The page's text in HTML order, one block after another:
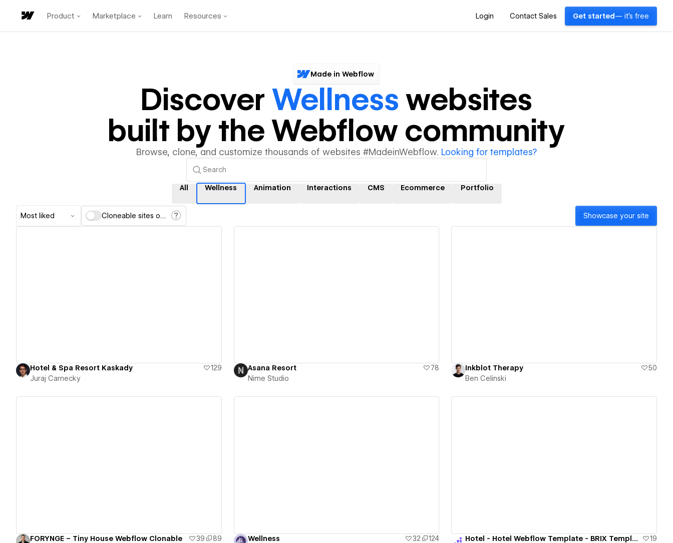
Product Marketplace Learn Resources Login Contact Sales Get started — it's free
Made in Webflow
Discover Wellness websites
built by the Webflow community
Browse, clone, and customize thousands of websites #MadeinWebflow. Looking for templates?
All Wellness Animation Interactions CMS Ecommerce Portfolio
Most liked Cloneable sites only Showcase your site
Hotel & Spa Resort Kaskady
129
Juraj Carnecky
Asana Resort
78
Nime Studio
Inkblot Therapy
50
Ben Celinski
FORYNGE – Tiny House Webflow Clonable 39
89
Wellness 32
124
Hotel - Hotel Webflow Template - BRIX Templates
19